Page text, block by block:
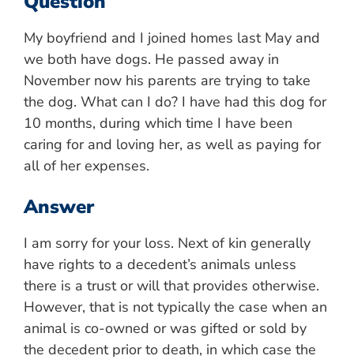
My boyfriend and I joined homes last May and
we both have dogs. He passed away in
November now his parents are trying to take
the dog. What can I do? I have had this dog for
10 months, during which time I have been
caring for and loving her, as well as paying for
all of her expenses.
Answer
I am sorry for your loss. Next of kin generally
have rights to a decedent’s animals unless
there is a trust or will that provides otherwise.
However, that is not typically the case when an
animal is co-owned or was gifted or sold by
the decedent prior to death, in which case the